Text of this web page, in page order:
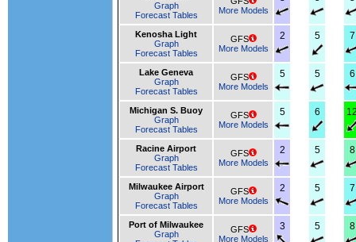
Graph
Forecast Tables
More Models
Kenosha Light
Graph
Forecast Tables
GFS
More Models
2 5 7
Lake Geneva
Graph
Forecast Tables
GFS
More Models
5 5 6
Michigan S. Buoy
Graph
Forecast Tables
GFS
More Models
5 6
Racine Airport
Graph
Forecast Tables
GFS
More Models
2 5 8
Milwaukee Airport
Graph
Forecast Tables
GFS
More Models
2 5 7
Port of Milwaukee
Graph
GFS
More Models
3 5 8